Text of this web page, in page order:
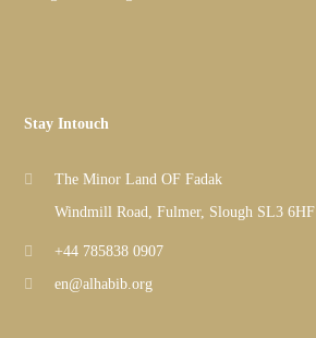
Stay Intouch
The Minor Land OF Fadak
Windmill Road, Fulmer, Slough SL3 6HF
+44 785838 0907
en@alhabib.org